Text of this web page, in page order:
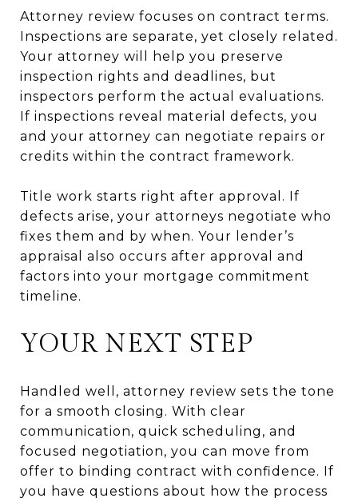
Attorney review focuses on contract terms.
Inspections are separate, yet closely related.
Your attorney will help you preserve
inspection rights and deadlines, but
inspectors perform the actual evaluations.
If inspections reveal material defects, you
and your attorney can negotiate repairs or
credits within the contract framework.
Title work starts right after approval. If
defects arise, your attorneys negotiate who
fixes them and by when. Your lender’s
appraisal also occurs after approval and
factors into your mortgage commitment
timeline.
YOUR NEXT STEP
Handled well, attorney review sets the tone
for a smooth closing. With clear
communication, quick scheduling, and
focused negotiation, you can move from
offer to binding contract with confidence. If
you have questions about how the process